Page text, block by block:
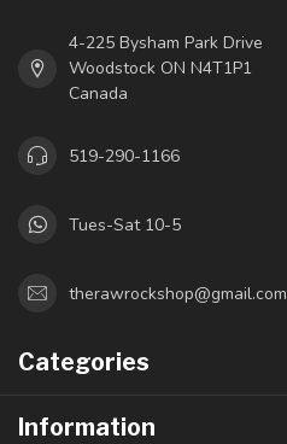
4-225 Bysham Park Drive
Woodstock ON N4T1P1
Canada
519-290-1166
Tues-Sat 10-5
therawrockshop@gmail.com
Categories
Information